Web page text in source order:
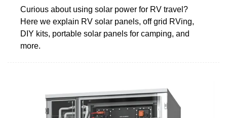
Curious about using solar power for RV travel?
Here we explain RV solar panels, off grid RVing,
DIY kits, portable solar panels for camping, and
more.